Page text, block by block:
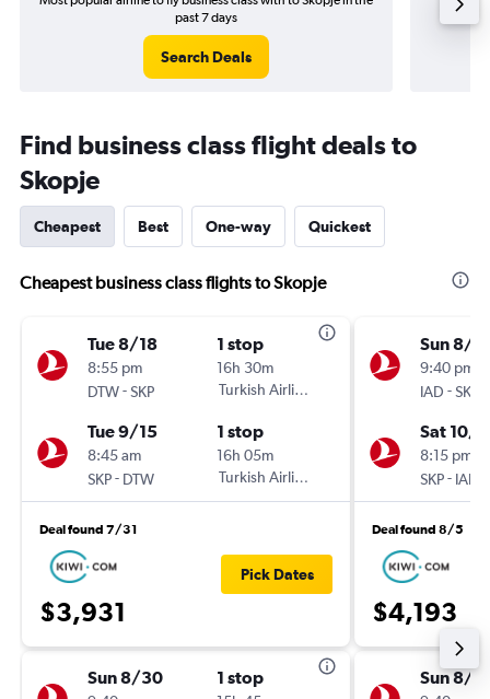
past 7 days
Search Deals
Find business class flight deals to
Skopje
Cheapest Best One-way Quickest
Cheapest business class flights to Skopje
Tue 8/18
8:55 pm
DTW-SKP
1 stop
16h 30m
Turkish Airlines
Tue 9/15
8:45 am
SKP- DTW
1 stop
16h 05m
Turkish Airlines
Deal found 7/31
$3,931
Pick Dates
Sun 8/30 1 stop
Sun 8/
9:40 pm
IAD -SKP
Sat 10/3
8:15 pm
SKP- IAD
Deal found 8/5
$4,193
Sun 8/